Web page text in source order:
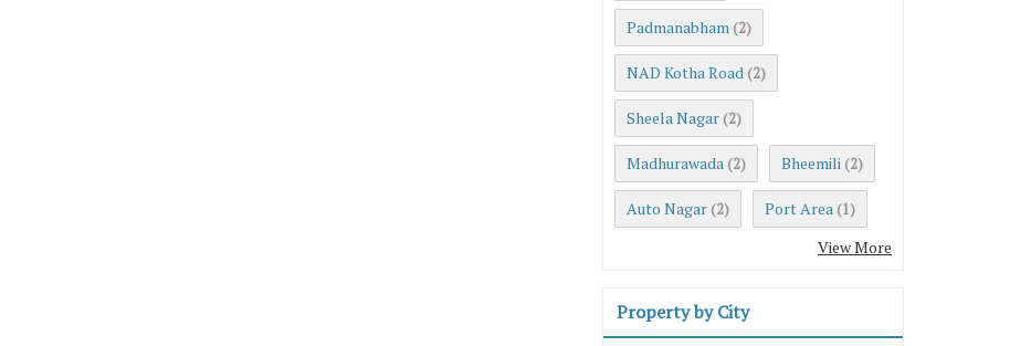
Padmanabham (2)
NAD Kotha Road (2)
Sheela Nagar (2)
Madhurawada (2) Bheemili (2)
Auto Nagar (2) Port Area (1)
View More
Property by City